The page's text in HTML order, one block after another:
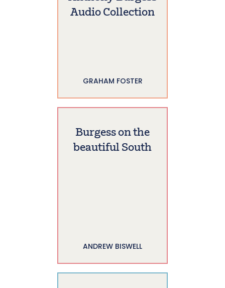
Audio Collection
GRAHAM FOSTER
Burgess on the
beautiful South
ANDREW BISWELL